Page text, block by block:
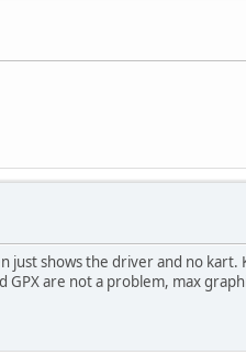
shows the driver and no
are not a problem, max